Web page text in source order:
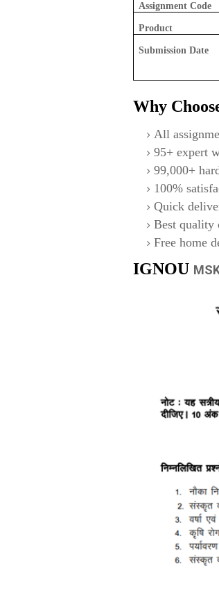
Assignment Code
Product
Submission Date
Why
All
95+ expert
99,000+
100%
Quick
Best quality
Free home
IGNOU